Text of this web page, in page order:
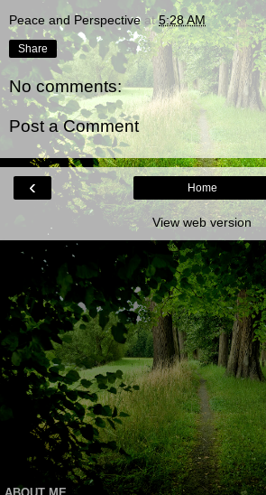
Peace and Perspective at5:28 AM
Share
No comments:
Post a Comment
‹ Home
View web version